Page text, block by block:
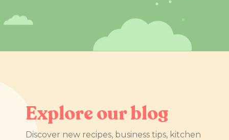
Explore our blog
Discover new recipes, business tips, kitchen